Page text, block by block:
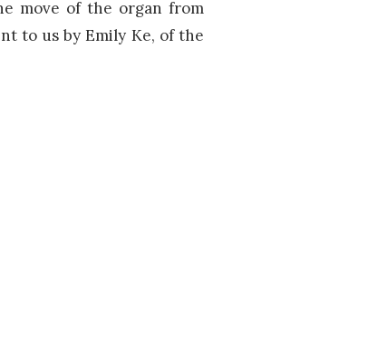
move of the organ from
to us by Emily Ke, of the